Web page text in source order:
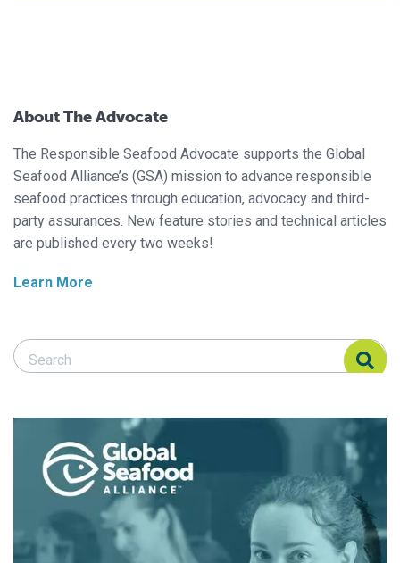
About The Advocate
The Responsible Seafood Advocate supports the Global
Seafood Alliance’s (GSA) mission to advance responsible
seafood practices through education, advocacy and third-
party assurances. New feature stories and technical articles
are published every two weeks!
Learn More
Search Responsible Seafood Advocate
Search Responsible Seafood Advocate